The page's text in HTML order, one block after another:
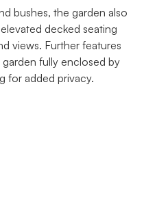
bushes, the garden also
decked seating
views. Further features
fully enclosed by
for added privacy.